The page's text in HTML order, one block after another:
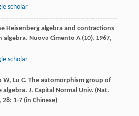
scholar
Heisenberg algebra and contractions
algebra. Nuovo Cimento A (10), 1967,
scholar
W, Lu C. The automorphism group of
algebra. J. Capital Normal Univ. (Nat.
28: 1-7 (in Chinese)